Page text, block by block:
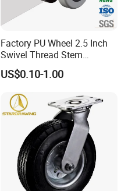
Factory PU Wheel 2.5 Inch
Swivel Thread Stem
Furniture Office Chair Caster
US$0.10-1.00